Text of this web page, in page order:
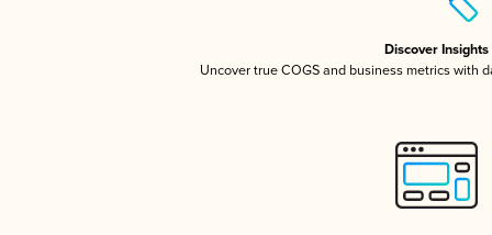
Discover Insights
Uncover true COGS and business metrics with